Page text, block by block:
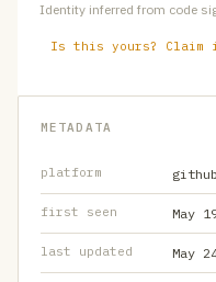
Identity inferred from code
Is this yours? Claim
METADATA
platform github
first seen May
last updated May